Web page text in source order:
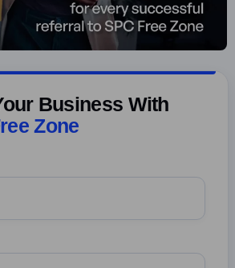
Business With
Zone